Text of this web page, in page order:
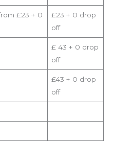
£23 + 0
£23 + 0 drop
off
£ 43 + 0 drop
off
£43 + 0 drop
off